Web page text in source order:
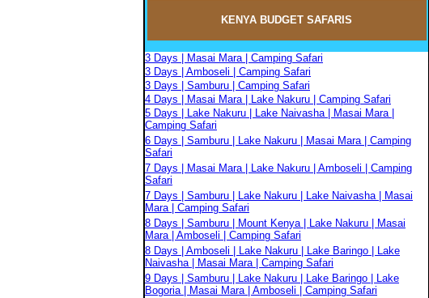
KENYA BUDGET SAFARIS
3 Days | Masai Mara | Camping Safari
3 Days | Amboseli | Camping Safari
3 Days | Samburu | Camping Safari
4 Days | Masai Mara | Lake Nakuru | Camping Safari
5 Days | Lake Nakuru | Lake Naivasha | Masai Mara |
Camping Safari
6 Days | Samburu | Lake Nakuru | Masai Mara | Camping
Safari
7 Days | Masai Mara | Lake Nakuru | Amboseli | Camping
Safari
7 Days | Samburu | Lake Nakuru | Lake Naivasha | Masai
Mara | Camping Safari
8 Days | Samburu | Mount Kenya | Lake Nakuru | Masai
Mara | Amboseli | Camping Safari
8 Days | Amboseli | Lake Nakuru | Lake Baringo | Lake
Naivasha | Masai Mara | Camping Safari
9 Days | Samburu | Lake Nakuru | Lake Baringo | Lake
Bogoria | Masai Mara | Amboseli | Camping Safari